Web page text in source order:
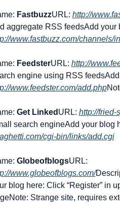
FastbuzzURL: http://
aggregate RSS feeds
www.fastbuzz.com/channels/
FeedsterURL: http://
engine using RSS feeds
www.feedster.com/add.php
Get Linked URL: http://fried-
search engineAdd your blog
cgi-bin/links/add.cgi
Globeofblogs
www.globeofblogs.com/
blog here: Click “Register” in
Note: Strange site, requires